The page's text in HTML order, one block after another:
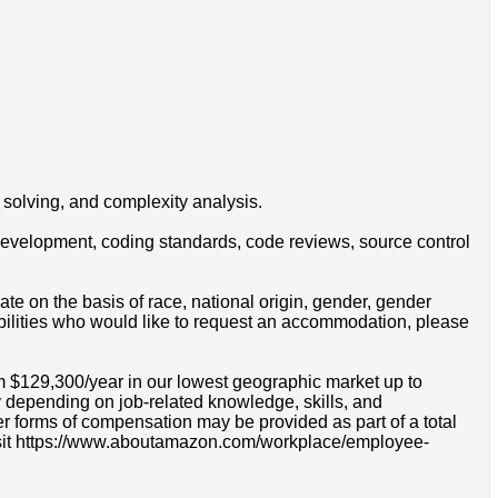
and complexity analysis.
coding standards, code reviews, source control
on the basis of race, national origin, gender, gender
who would like to request an accommodation, please
year in our lowest geographic market up to
on job-related knowledge, skills, and
of compensation may be provided as part of a total
https://www.aboutamazon.com/workplace/employee-